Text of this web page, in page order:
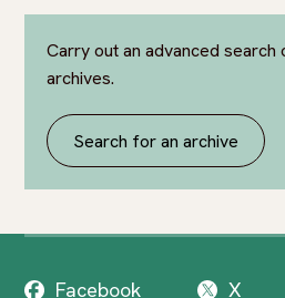
Carry out an advanced
archives.
Search for an archive
Facebook X